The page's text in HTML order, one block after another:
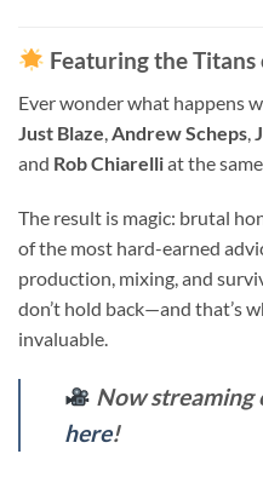
Featuring the
Ever wonder what happens
Just Blaze Andrew Scheps
and Rob Chiarelliat the
The result is magic: brutal
of the most hard-earned
production, mixing, and
don’t hold back—and that’s
invaluable.
Now
here!